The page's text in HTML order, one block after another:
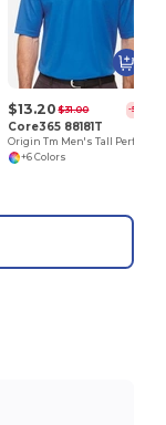
$13.20 $31.00 -57%
Core365 88181T
+6 Colors